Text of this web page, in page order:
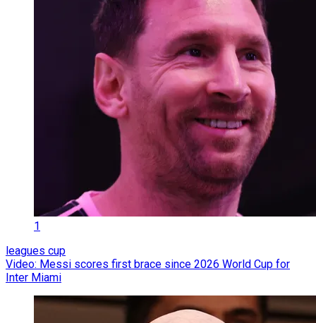
1
leagues cup
Video: Messi scores first brace since 2026 World Cup for
Inter Miami